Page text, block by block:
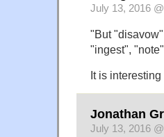
July 13, 2016 @
"But
"ingest",
It is
Jonathan
July 13, 2016 @